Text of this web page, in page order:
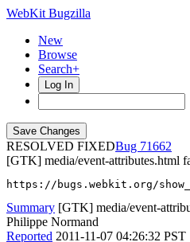
WebKit Bugzilla
New
Browse
Search+
Log In
RESOLVED FIXED
71662
[GTK] media/event-attributes.html
https://bugs.webkit.org/
Summary [GTK] media/event-
Philippe Normand
Reported 2011-11-07 04:26:32 PST